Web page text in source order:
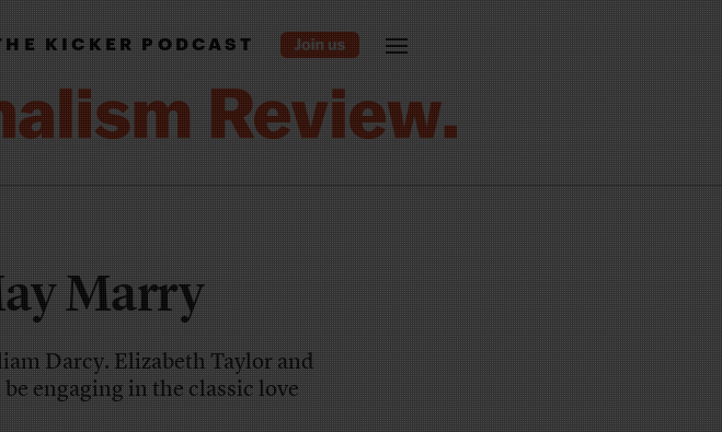
KICKER PODCAST
Marry
Darcy. Elizabeth Taylor and
engaging in the classic love